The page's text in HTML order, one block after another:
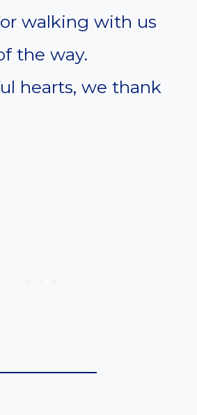
walking with us
the way.
hearts, we thank